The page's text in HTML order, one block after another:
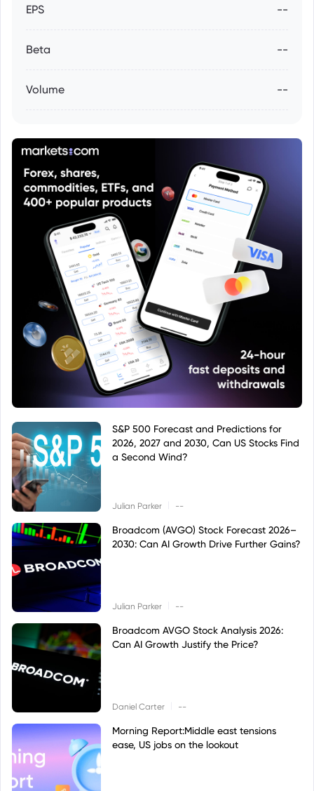
EPS --
Beta --
Volume --
S&P 500 Forecast and Predictions for
2026, 2027 and 2030, Can US Stocks Find
a Second Wind?
Julian Parker --
Broadcom (AVGO) Stock Forecast 2026–
2030: Can AI Growth Drive Further Gains?
Julian Parker --
Broadcom AVGO Stock Analysis 2026:
Can AI Growth Justify the Price?
Daniel Carter --
Morning Report:Middle east tensions
ease, US jobs on the lookout